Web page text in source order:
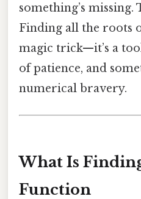
something’s missing.
Finding all the roots
magic trick—it’s a
of patience, and
numerical bravery.
What Is
Function